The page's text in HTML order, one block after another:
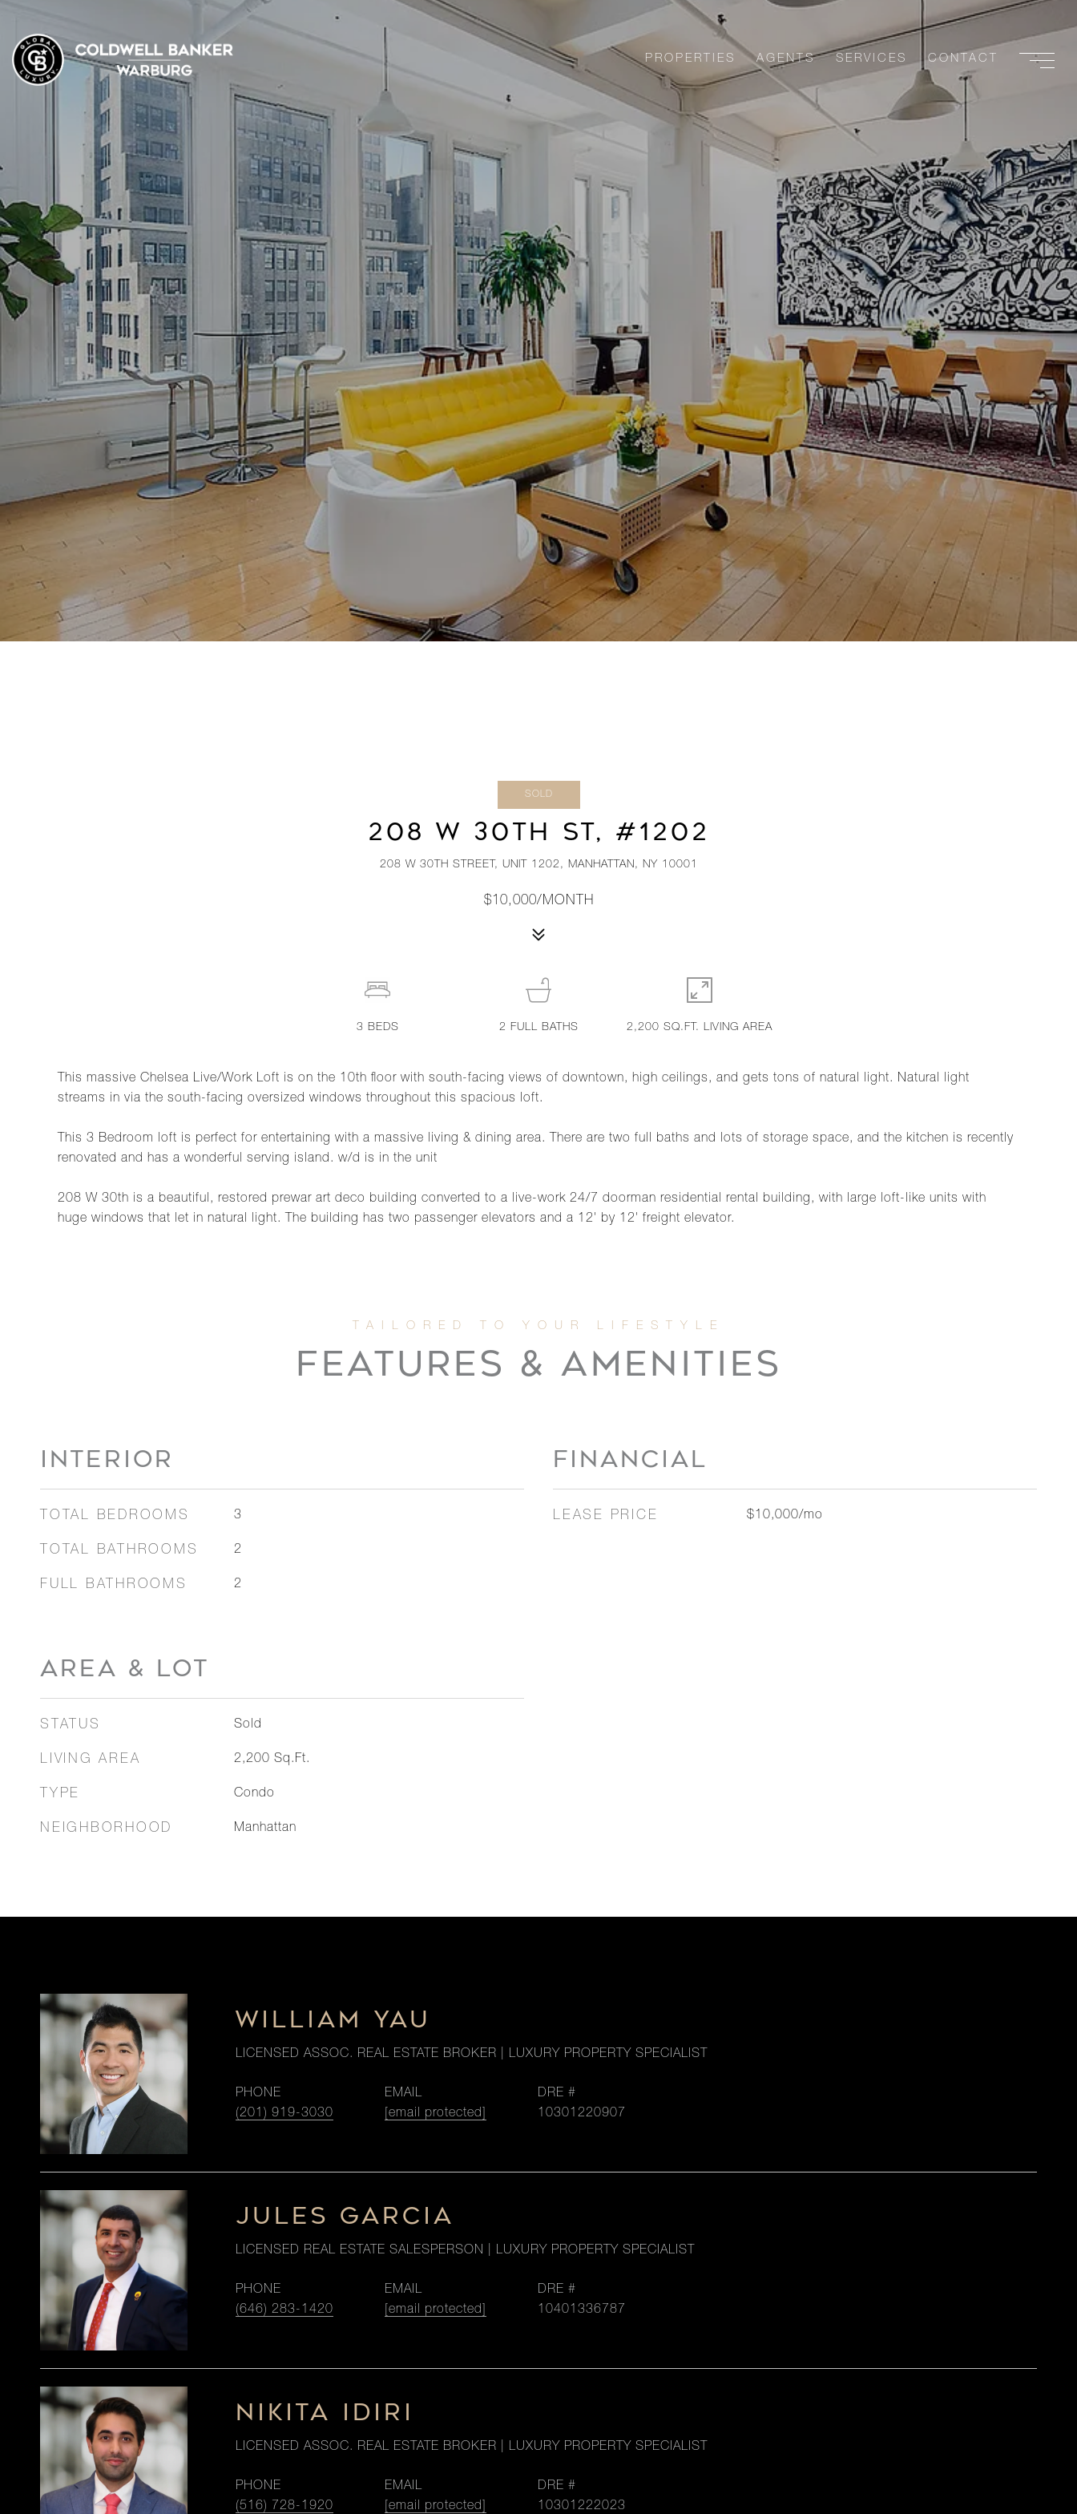
PROPERTIES AGENTS SERVICES CONTACT
SOLD
208 W 30TH ST, #1202
208 W 30TH STREET, UNIT 1202, MANHATTAN, NY 10001
$10,000/MONTH
This massive Chelsea Live/Work Loft is on the 10th floor with south-facing views of downtown, high ceilings, and gets tons of natural light. Natural light
streams in via the south-facing oversized windows throughout this spacious loft.
This 3 Bedroom loft is perfect for entertaining with a massive living & dining area. There are two full baths and lots of storage space, and the kitchen is recently
renovated and has a wonderful serving island. w/d is in the unit
208 W 30th is a beautiful, restored prewar art deco building converted to a live-work 24/7 doorman residential rental building, with large loft-like units with
huge windows that let in natural light. The building has two passenger elevators and a 12' by 12' freight elevator.
3 BEDS 2 FULL BATHS 2,200 SQ.FT. LIVING AREA
FEATURES & AMENITIES
INTERIOR
TOTAL BEDROOMS 3
TOTAL BATHROOMS 2
FULL BATHROOMS 2
AREA & LOT
STATUS Sold
LIVING AREA 2,200 Sq.Ft.
TYPE Condo
NEIGHBORHOOD Manhattan
FINANCIAL
LEASE PRICE $10,000/mo
WILLIAM YAU
LICENSED ASSOC. REAL ESTATE BROKER | LUXURY PROPERTY SPECIALIST
PHONE
(201) 919-3030
EMAIL
[email protected]
DRE #
10301220907
JULES GARCIA
LICENSED REAL ESTATE SALESPERSON | LUXURY PROPERTY SPECIALIST
PHONE
(646) 283-1420
EMAIL
[email protected]
DRE #
10401336787
NIKITA IDIRI
LICENSED ASSOC. REAL ESTATE BROKER | LUXURY PROPERTY SPECIALIST
PHONE
(516) 728-1920
EMAIL
[email protected]
DRE #
10301222023